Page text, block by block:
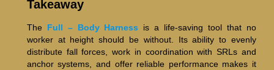
Takeaway
The Full – Body Harness is a life-saving tool that no
worker at height should be without. Its ability to evenly
distribute fall forces, work in coordination with SRLs and
anchor systems, and offer reliable performance makes it